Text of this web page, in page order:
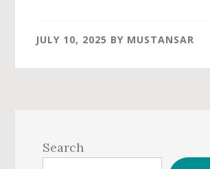
JULY 10, 2025 BY MUSTANSAR
Sidebar
Search